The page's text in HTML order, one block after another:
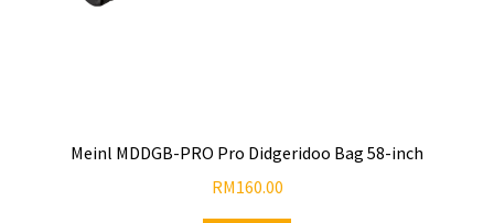
Meinl MDDGB-PRO Pro Didgeridoo Bag 58-inch
RM160.00